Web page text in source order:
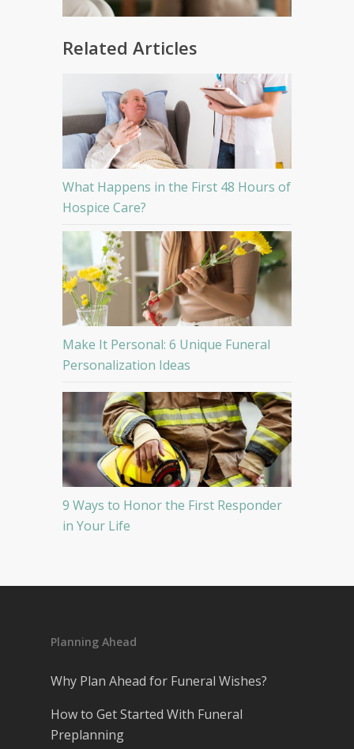
Related Articles
What Happens in the First 48 Hours of
Hospice Care?
Make It Personal: 6 Unique Funeral
Personalization Ideas
9 Ways to Honor the First Responder
in Your Life
Planning Ahead
Why Plan Ahead for Funeral Wishes?
How to Get Started With Funeral
Preplanning